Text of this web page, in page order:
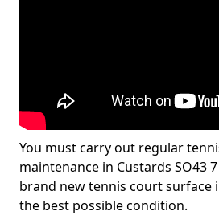
You must carry out regular
maintenance in Custards SO43
brand new tennis court surface
the best possible condition.